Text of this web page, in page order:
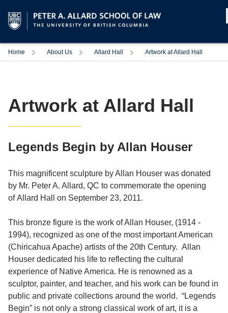
Home About Us Allard Hall Artwork at Allard Hall
Artwork at Allard Hall
Legends Begin by Allan Houser
This magnificent sculpture by Allan Houser was donated
by Mr. Peter A. Allard, QC to commemorate the opening
of Allard Hall on September 23, 2011.
This bronze figure is the work of Allan Houser, (1914 -
1994), recognized as one of the most important American
(Chiricahua Apache) artists of the 20th Century. Allan
Houser dedicated his life to reflecting the cultural
experience of Native America. He is renowned as a
sculptor, painter, and teacher, and his work can be found in
public and private collections around the world. “Legends
Begin” is not only a strong classical work of art, it is a